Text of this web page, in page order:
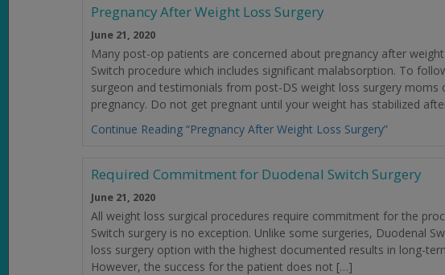
Pregnancy After Weight Loss Surgery
June 21, 2020
Many post-op patients are concerned about pregnancy after
Switch procedure which includes significant malabsorption. To
surgeon and testimonials from post-DS weight loss surgery moms
pregnancy. Do not get pregnant until your weight has stabilized
Continue Reading “Pregnancy After Weight Loss Surgery”
Required Commitment for Duodenal Switch Surgery
June 21, 2020
All weight loss surgical procedures require commitment for the
Switch surgery is no exception. Unlike some surgeries, Duodenal
loss surgery option with the highest documented results in long-
However, the success for the patient does not […]